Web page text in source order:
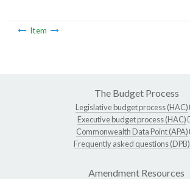
Item
The Budget Process
Legislative budget process (HAC)
Executive budget process (HAC)
Commonwealth Data Point (APA)
Frequently asked questions (DPB)
Amendment Resources